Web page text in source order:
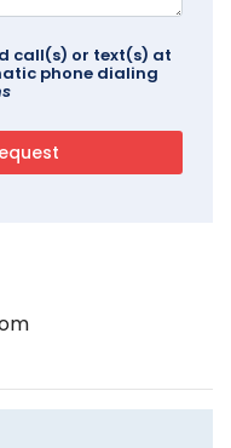
call(s) or text(s) at
phone dialing